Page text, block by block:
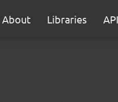
About Libraries API